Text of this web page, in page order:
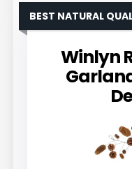
Winlyn
BEST NATURAL